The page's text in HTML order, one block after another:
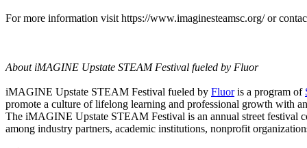
For more information visit https://www.imaginesteamsc.org/ or
About iMAGINE Upstate STEAM Festival fueled by Fluor
iMAGINE Upstate STEAM Festival fueled by Fluoris a program of
promote a culture of lifelong learning and professional growth with
The iMAGINE Upstate STEAM Festival is an annual street festival
among industry partners, academic institutions, nonprofit